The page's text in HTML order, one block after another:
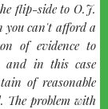
flip-side to O.J.
you can't afford a
of evidence to
and in this case
of reasonable
The problem with